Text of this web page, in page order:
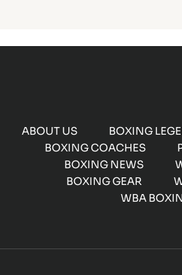
ABOUT US BOXING
BOXING COACHES
BOXING NEWS
BOXING GEAR
WBA